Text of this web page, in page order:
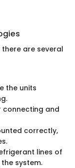
are several
the units
connecting and
correctly,
lines of
system.